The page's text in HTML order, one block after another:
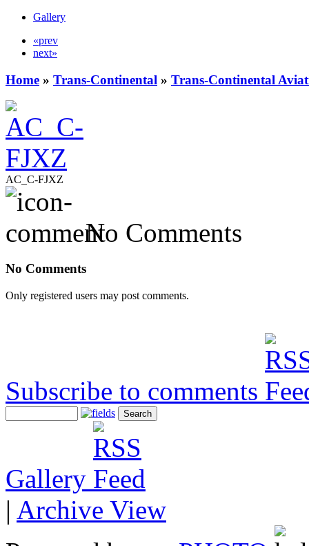
Gallery
«prev
next»
Home » Trans-Continental » Trans-Continental
AC_C-FJXZ
No Comments
No Comments
Only registered users may post comments.
Subscribe to comments
Gallery
| Archive View